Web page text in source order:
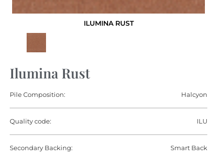
ILUMINA RUST
Ilumina Rust
Pile Composition: Halcyon
Quality code: ILU
Secondary Backing: Smart Back